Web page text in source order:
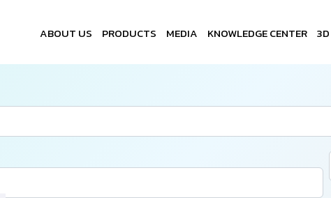
ABOUT US PRODUCTS MEDIA KNOWLEDGE CENTER